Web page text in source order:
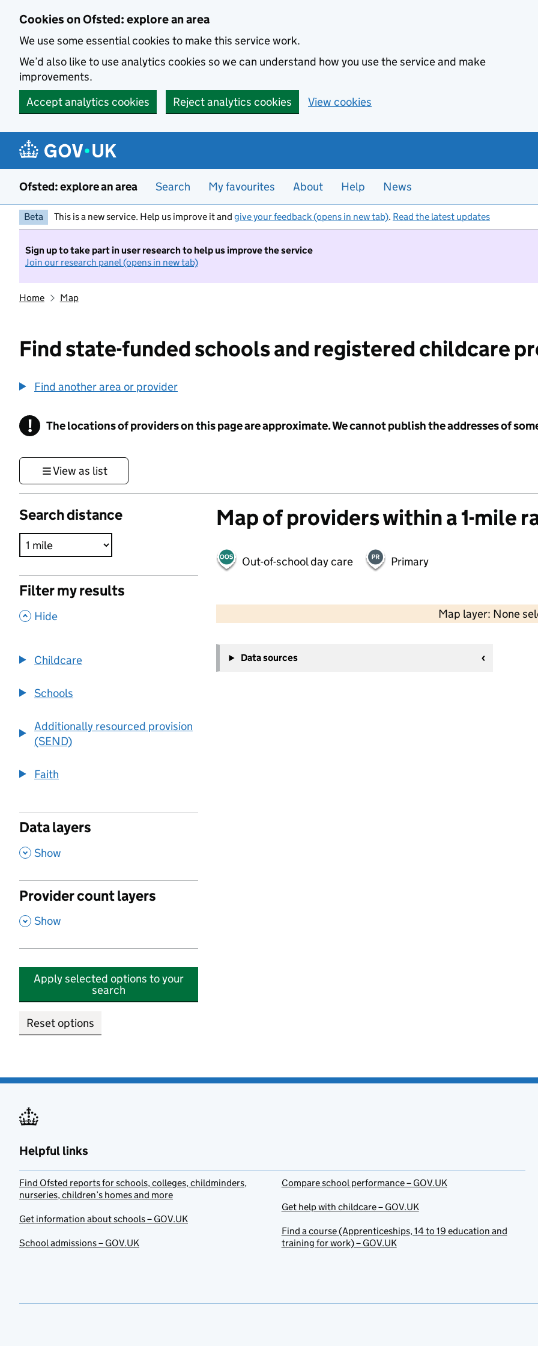
Cookies on Ofsted: explore an area
We use some essential cookies to make this service work.
We’d also like to use analytics cookies so we can understand how you use the service and make
improvements.
Accept analytics cookies
Reject analytics cookies View cookies
Ofsted: explore an area Search My favourites About Help News
Beta This is a new service. Help us improve it and give your feedback (opens in new tab). Read the latest updates
Sign up to take part in user research to help us improve the service
Join our research panel (opens in new tab)
Home Map
Find state-funded schools and registered childcare
Find another area or provider
! Information
The locations of providers on this page are approximate. We cannot publish the addresses of
View as list
Search distance
Filter my results
, Hide
Childcare
Schools
Additionally resourced provision
(SEND)
Faith
Data layers
, Show
Provider count layers
, Show
Apply selected options to your
search
Reset options
Map of providers within a 1-mile
Out-of-school day care Primary
Map layer: None
−
Data sources
Helpful links
Find Ofsted reports for schools, colleges, childminders,
nurseries, children’s homes and more
Get information about schools – GOV.UK
School admissions – GOV.UK
Compare school performance – GOV.UK
Get help with childcare – GOV.UK
Find a course (Apprenticeships, 14 to 19 education and
training for work) – GOV.UK